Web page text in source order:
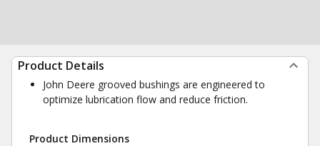
Product Details
John Deere grooved bushings are engineered to
optimize lubrication flow and reduce friction.
Product Dimensions